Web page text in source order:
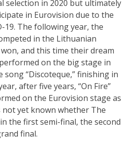
selection in 2020 but ultimately
in Eurovision due to the
19. The following year, the
in the Lithuanian
and this time their dream
on the big stage in
“Discoteque,” finishing in
after five years, “On Fire”
on the Eurovision stage as
not yet known whether The
the first semi-final, the second
final.